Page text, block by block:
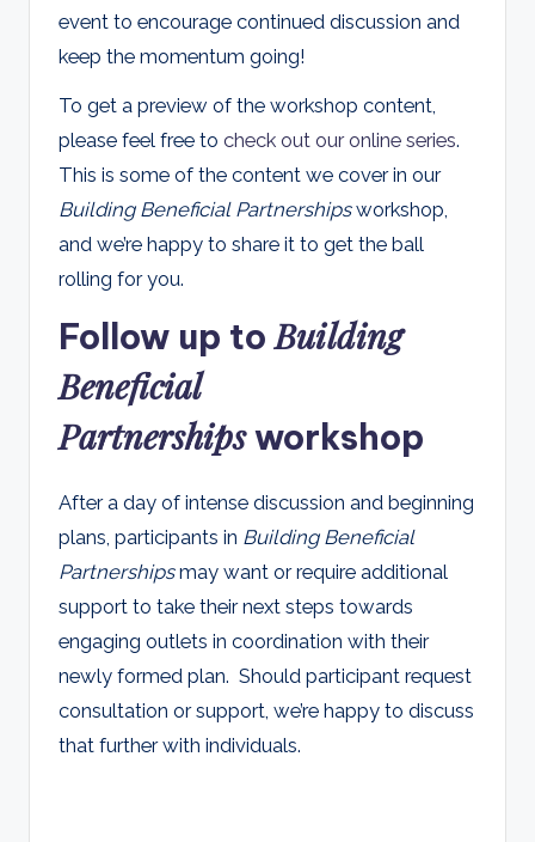
event to encourage continued discussion and
keep the momentum going!
To get a preview of the workshop content,
please feel free to check out our online series.
This is some of the content we cover in our
Building Beneficial Partnershipsworkshop,
and we’re happy to share it to get the ball
rolling for you.
Follow up toBuilding
Beneficial
Partnershipsworkshop
After a day of intense discussion and beginning
plans, participants in Building Beneficial
Partnershipsmay want or require additional
support to take their next steps towards
engaging outlets in coordination with their
newly formed plan. Should participant request
consultation or support, we’re happy to discuss
that further with individuals.